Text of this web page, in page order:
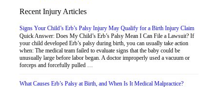
Recent Injury Articles
Signs Your Child’s Erb’s Palsy Injury May Qualify for a Birth Injury Claim
Quick Answer: Does My Child’s Erb’s Palsy Mean I Can File a Lawsuit? If
your child developed Erb’s palsy during birth, you can usually take action
when: The medical team failed to evaluate signs that the baby could be
unusually large before labor began. A doctor improperly used a vacuum or
forceps and forcefully pulled …
What Causes Erb’s Palsy at Birth, and When Is It Medical Malpractice?